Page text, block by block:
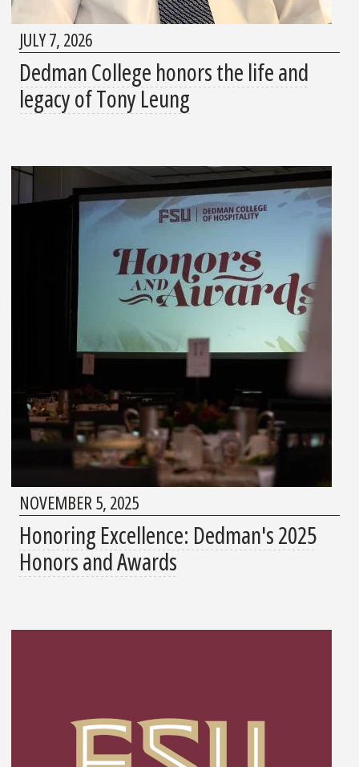
JULY 7, 2026
Dedman College honors the life and
legacy of Tony Leung
NOVEMBER 5, 2025
Honoring Excellence: Dedman's 2025
Honors and Awards